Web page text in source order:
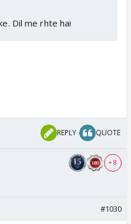
Dil me rhte hai
REPLY QUOTE
+ 8
#1030